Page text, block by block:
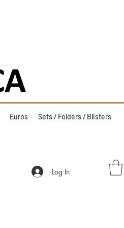
Euros Sets / Folders / Blisters
Log In